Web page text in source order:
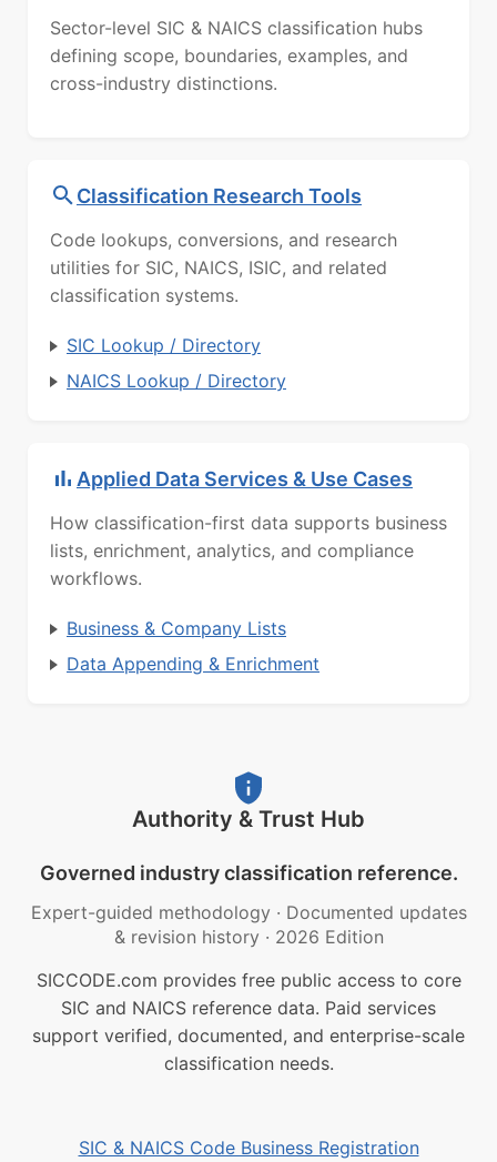
Sector-level SIC & NAICS classification hubs
defining scope, boundaries, examples, and
cross-industry distinctions.
Classification Research Tools
Code lookups, conversions, and research
utilities for SIC, NAICS, ISIC, and related
classification systems.
SIC Lookup / Directory
NAICS Lookup / Directory
Applied Data Services & Use Cases
How classification-first data supports business
lists, enrichment, analytics, and compliance
workflows.
Business & Company Lists
Data Appending & Enrichment
Authority & Trust Hub
Governed industry classification reference.
Expert-guided methodology · Documented updates
& revision history · 2026 Edition
SICCODE.com provides free public access to core
SIC and NAICS reference data. Paid services
support verified, documented, and enterprise-scale
classification needs.
SIC & NAICS Code Business Registration